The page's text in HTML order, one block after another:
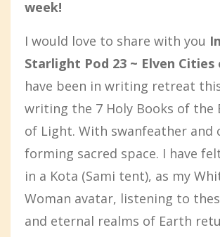
week!
I would love to share with you
Starlight Pod 23 ~ Elven
have been in writing retreat
writing the 7 Holy Books of the
of Light. With swanfeather and
forming sacred space. I have
in a Kota (Sami tent), as my
Woman avatar, listening to
and eternal realms of Earth